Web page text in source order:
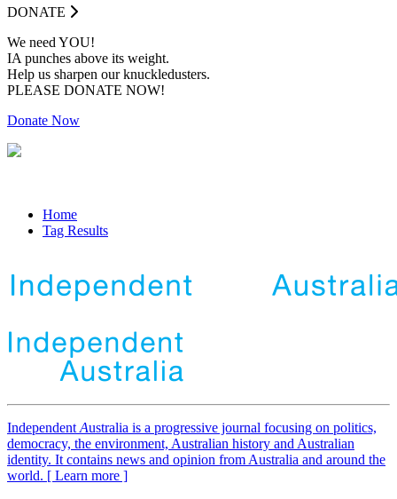
DONATE
We need YOU!
IA punches above its weight.
Help us sharpen our knuckledusters.
PLEASE DONATE NOW!
Donate Now
Home
Tag Results
Independent Australia is a progressive journal focusing on politics,
democracy, the environment, Australian history and Australian
identity. It contains news and opinion from Australia and around the
world. [ Learn more ]